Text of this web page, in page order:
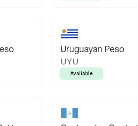
Uruguayan Peso
UYU
Available